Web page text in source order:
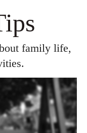
family life,